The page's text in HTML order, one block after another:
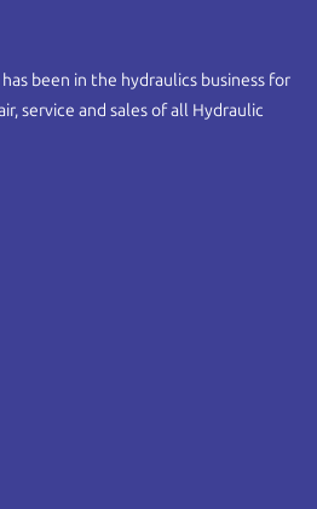
been in the hydraulics business for
service and sales of all Hydraulic